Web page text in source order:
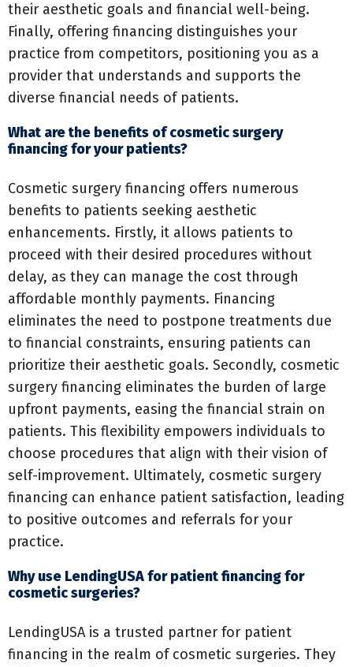
their aesthetic goals and financial well-being.
Finally, offering financing distinguishes your
practice from competitors, positioning you as a
provider that understands and supports the
diverse financial needs of patients.
What are the benefits of cosmetic surgery
financing for your patients?
Cosmetic surgery financing offers numerous
benefits to patients seeking aesthetic
enhancements. Firstly, it allows patients to
proceed with their desired procedures without
delay, as they can manage the cost through
affordable monthly payments. Financing
eliminates the need to postpone treatments due
to financial constraints, ensuring patients can
prioritize their aesthetic goals. Secondly, cosmetic
surgery financing eliminates the burden of large
upfront payments, easing the financial strain on
patients. This flexibility empowers individuals to
choose procedures that align with their vision of
self-improvement. Ultimately, cosmetic surgery
financing can enhance patient satisfaction, leading
to positive outcomes and referrals for your
practice.
Why use LendingUSA for patient financing for
cosmetic surgeries?
LendingUSA is a trusted partner for patient
financing in the realm of cosmetic surgeries. They